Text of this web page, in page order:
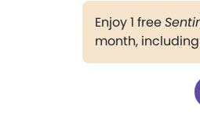
Enjoy 1 free
month,